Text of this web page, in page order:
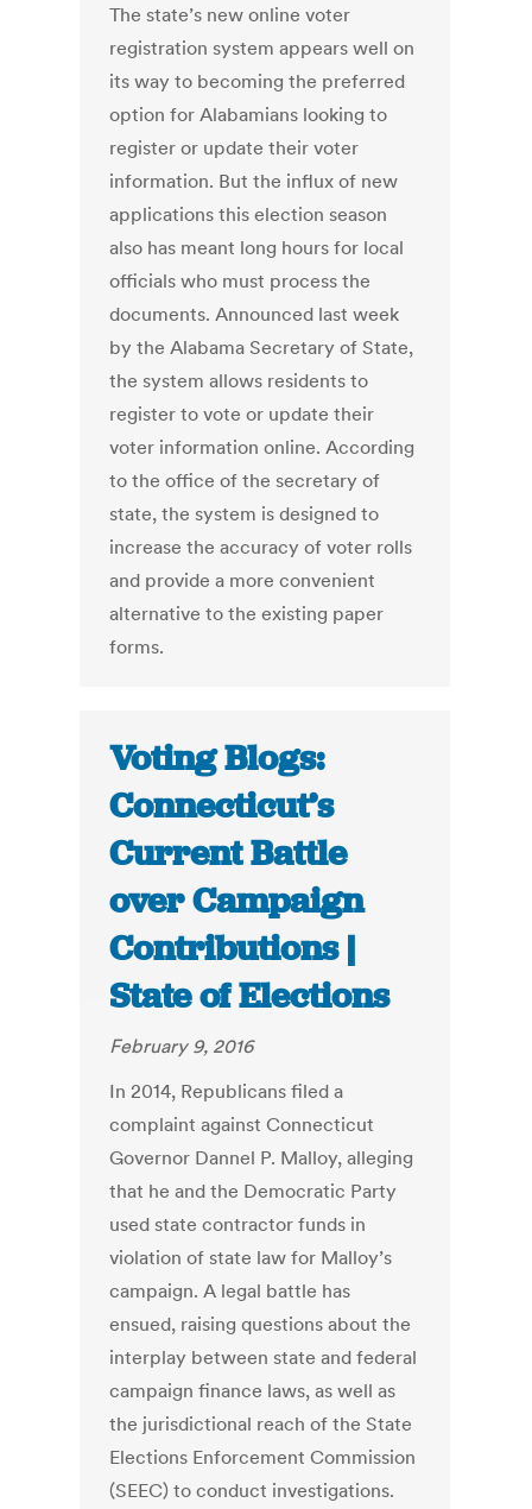
The state’s new online voter
registration system appears well on
its way to becoming the preferred
option for Alabamians looking to
register or update their voter
information. But the influx of new
applications this election season
also has meant long hours for local
officials who must process the
documents. Announced last week
by the Alabama Secretary of State,
the system allows residents to
register to vote or update their
voter information online. According
to the office of the secretary of
state, the system is designed to
increase the accuracy of voter rolls
and provide a more convenient
alternative to the existing paper
forms.
Voting Blogs:
Connecticut’s
Current Battle
over Campaign
Contributions |
State of Elections
February 9, 2016
In 2014, Republicans filed a
complaint against Connecticut
Governor Dannel P. Malloy, alleging
that he and the Democratic Party
used state contractor funds in
violation of state law for Malloy’s
campaign. A legal battle has
ensued, raising questions about the
interplay between state and federal
campaign finance laws, as well as
the jurisdictional reach of the State
Elections Enforcement Commission
(SEEC) to conduct investigations.